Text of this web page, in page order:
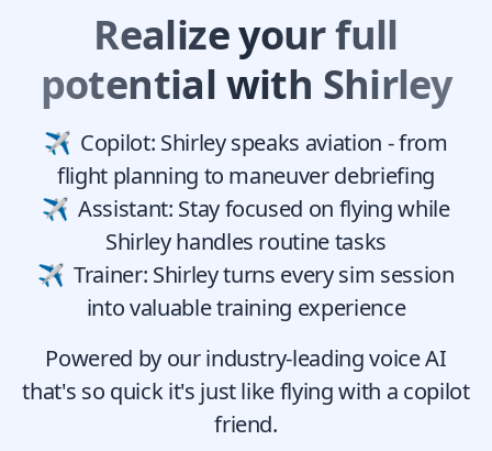
Realize your full
potential with Shirley
Copilot: Shirley speaks aviation - from
flight planning to maneuver debriefing
Assistant: Stay focused on flying while
Shirley handles routine tasks
Trainer: Shirley turns every sim session
into valuable training experience
Powered by our industry-leading voice AI
that's so quick it's just like flying with a copilot
friend.